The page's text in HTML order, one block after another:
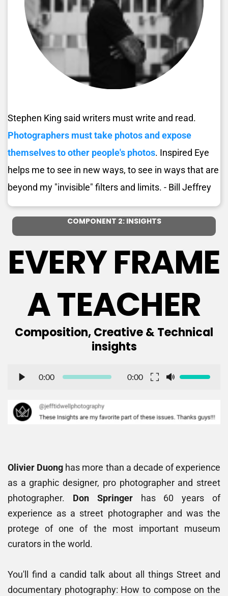
Photographers must take photos and expose
themselves to other people's photos. Inspired Eye
helps me to see in new ways, to see in ways that are
beyond my "invisible" filters and limits. - Bill Jeffrey
COMPONENT 2: INSIGHTS
EVERY FRAME
A TEACHER
insights
0:00 0:00
Olivier Duong has more than a decade of experience
as a graphic designer, pro photographer and street
photographer. Don Springer has 60 years of
experience as a street photographer and was the
protege of one of the most important museum
curators in the world.
You'll find a candid talk about all things Street and
documentary photography: How to compose on the